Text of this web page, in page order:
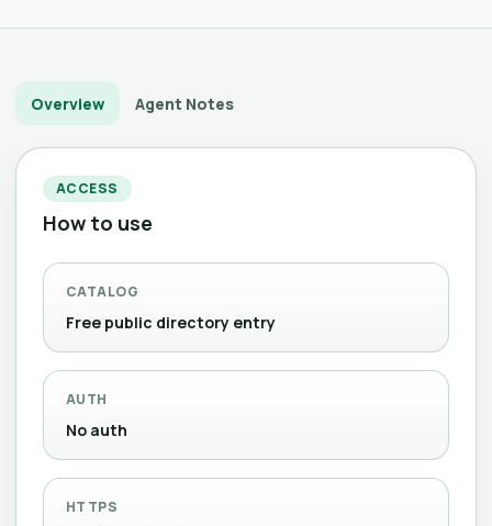
Overview Agent Notes
ACCESS
How to use
CATALOG
Free public directory entry
AUTH
No auth
HTTPS